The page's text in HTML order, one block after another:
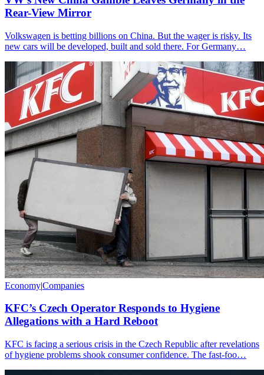
Rear-View Mirror
Volkswagen is betting billions on China. But the wager is risky. Its
new cars will be developed, built and sold there. For Germany…
Economy|Companies
KFC’s Czech Operator Responds to Hygiene
Allegations with a Hard Reboot
KFC is facing a serious crisis in the Czech Republic after revelations
of hygiene problems shook consumer confidence. The fast-foo…